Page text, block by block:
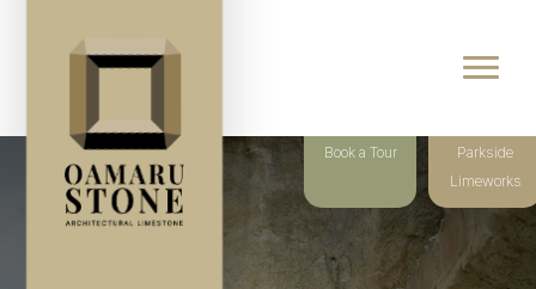
Book a Tour
Parkside
Limeworks